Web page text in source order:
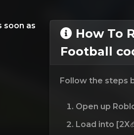
soon as
How To
Football
Follow the steps
Open up
Load into